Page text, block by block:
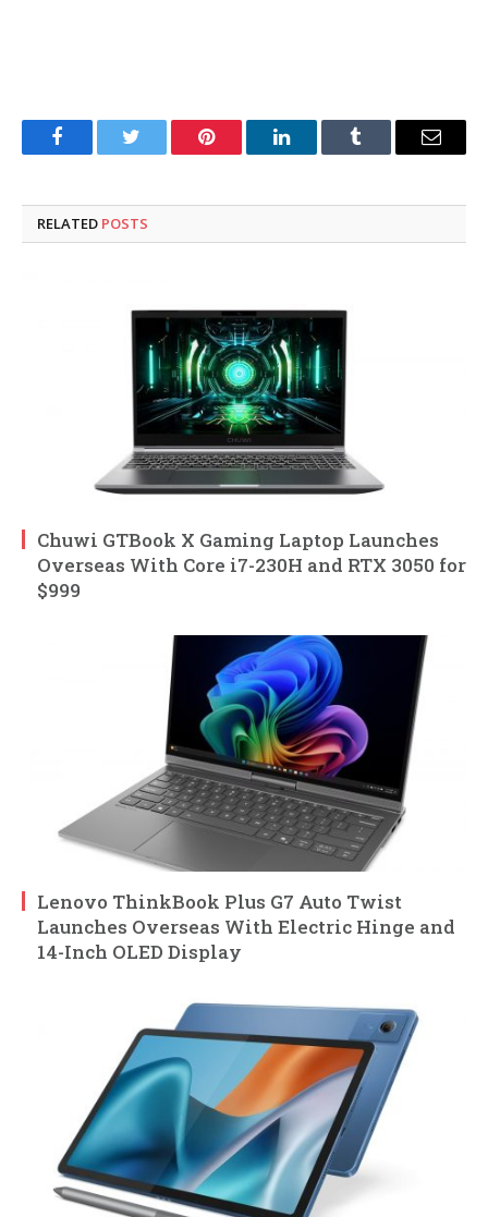
FacebookTwitter Pinterest LinkedInTumblr Email
RELATED POSTS
Chuwi GTBook X Gaming Laptop Launches
Overseas With Core i7-230H and RTX 3050 for
$999
Lenovo ThinkBook Plus G7 Auto Twist
Launches Overseas With Electric Hinge and
14-Inch OLED Display